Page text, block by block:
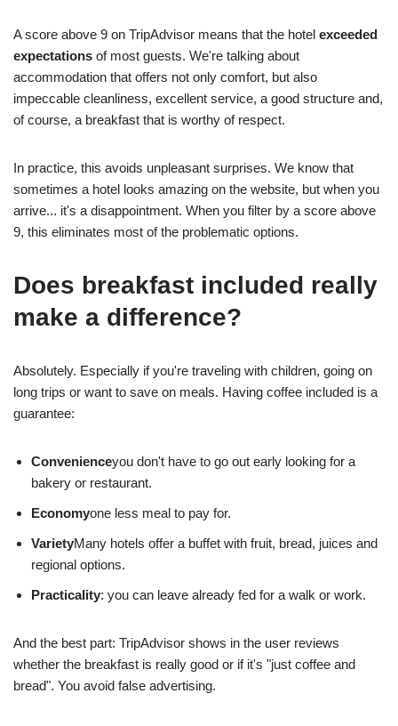
A score above 9 on TripAdvisor means that the hotel exceeded
expectations of most guests. We're talking about
accommodation that offers not only comfort, but also
impeccable cleanliness, excellent service, a good structure and,
of course, a breakfast that is worthy of respect.
In practice, this avoids unpleasant surprises. We know that
sometimes a hotel looks amazing on the website, but when you
arrive... it's a disappointment. When you filter by a score above
9, this eliminates most of the problematic options.
Does breakfast included really
make a difference?
Absolutely. Especially if you're traveling with children, going on
long trips or want to save on meals. Having coffee included is a
guarantee:
Convenienceyou don't have to go out early looking for a
bakery or restaurant.
Economyone less meal to pay for.
VarietyMany hotels offer a buffet with fruit, bread, juices and
regional options.
Practicality: you can leave already fed for a walk or work.
And the best part: TripAdvisor shows in the user reviews
whether the breakfast is really good or if it's "just coffee and
bread". You avoid false advertising.